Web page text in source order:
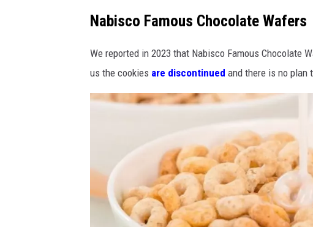
A
B
i
s
Nabisco Famous Chocolate Wafers
We reported in 2023 that Nabisco Famous Chocolate
us the cookies are discontinued and there is no plan